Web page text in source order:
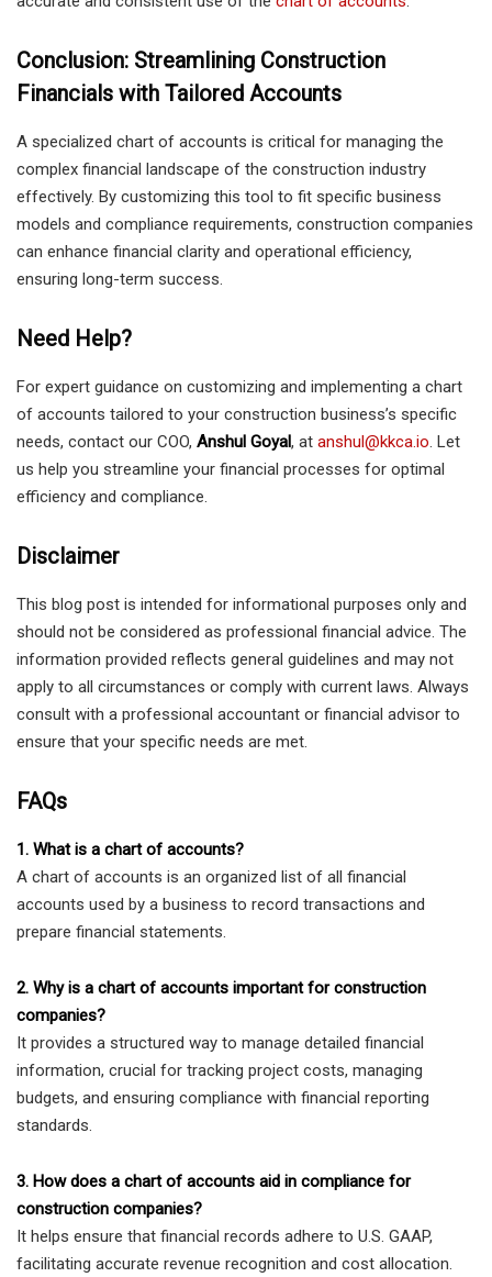
Conclusion: Streamlining Construction
Financials with Tailored Accounts
A specialized chart of accounts is critical for managing the
complex financial landscape of the construction industry
effectively. By customizing this tool to fit specific business
models and compliance requirements, construction companies
can enhance financial clarity and operational efficiency,
ensuring long-term success.
Need Help?
For expert guidance on customizing and implementing a chart
of accounts tailored to your construction business’s specific
needs, contact our COO, Anshul Goyal, at anshul@kkca.io. Let
us help you streamline your financial processes for optimal
efficiency and compliance.
Disclaimer
This blog post is intended for informational purposes only and
should not be considered as professional financial advice. The
information provided reflects general guidelines and may not
apply to all circumstances or comply with current laws. Always
consult with a professional accountant or financial advisor to
ensure that your specific needs are met.
FAQs
1. What is a chart of accounts?
A chart of accounts is an organized list of all financial
accounts used by a business to record transactions and
prepare financial statements.
2. Why is a chart of accounts important for construction
companies?
It provides a structured way to manage detailed financial
information, crucial for tracking project costs, managing
budgets, and ensuring compliance with financial reporting
standards.
3. How does a chart of accounts aid in compliance for
construction companies?
It helps ensure that financial records adhere to U.S. GAAP,
facilitating accurate revenue recognition and cost allocation.